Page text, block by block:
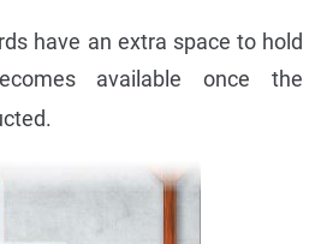
have an extra space to hold
available once the